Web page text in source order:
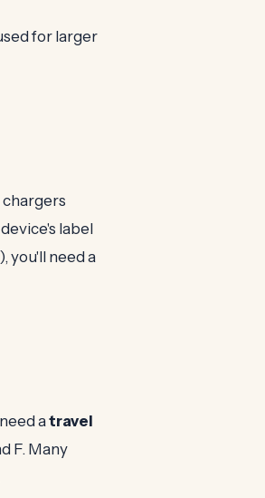
for larger
label
you'll need a
atravel
F. Many